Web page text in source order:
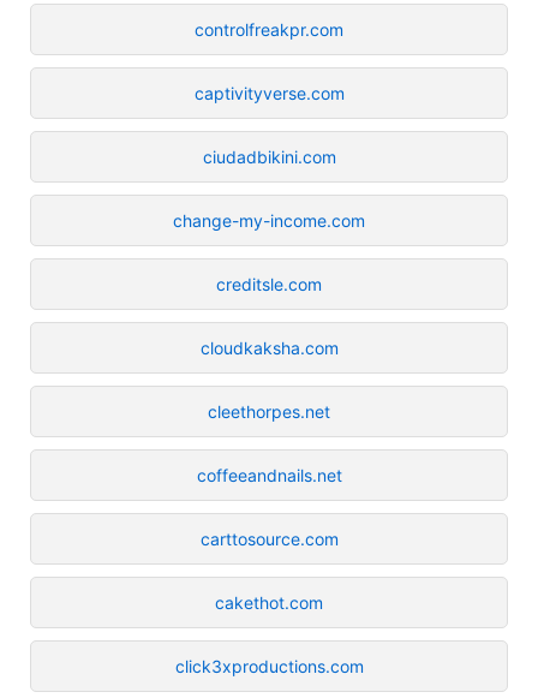
controlfreakpr.com
captivityverse.com
ciudadbikini.com
change-my-income.com
creditsle.com
cloudkaksha.com
cleethorpes.net
coffeeandnails.net
carttosource.com
cakethot.com
click3xproductions.com